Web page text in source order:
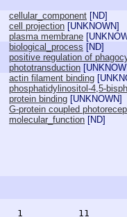
cellular_component [ND]
cell projection [UNKNOWN]
plasma membrane [
biological_process [ND]
positive regulation of
phototransduction [
actin filament binding [
phosphatidylinositol-4,5-
protein binding [UNKNOWN]
G-protein coupled
molecular_function [ND]
1          11